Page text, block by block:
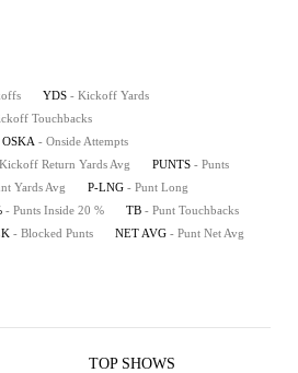
YDS - Kickoff Yards
Touchbacks
OSKA - Onside Attempts
Return Yards Avg PUNTS - Punts
Yards Avg P-LNG - Punt Long
- Punts Inside 20 % TB - Punt Touchbacks
- Blocked Punts NET AVG - Punt Net Avg
TOP SHOWS